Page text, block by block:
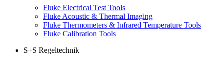
Fluke Electrical Test Tools
Fluke Acoustic & Thermal Imaging
Fluke Thermometers & Infrared Temperature Tools
Fluke Calibration Tools
S+S Regeltechnik